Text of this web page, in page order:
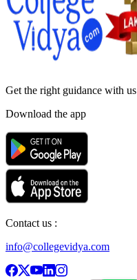
Get the right guidance with us
Download the app
Contact us :
info@collegevidya.com